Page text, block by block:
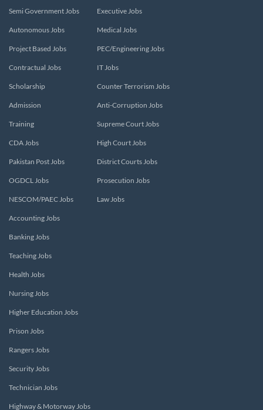
Semi Government Jobs
Autonomous Jobs
Project Based Jobs
Contractual Jobs
Scholarship
Admission
Training
CDA Jobs
Pakistan Post Jobs
OGDCL Jobs
NESCOM/PAEC Jobs
Executive Jobs
Medical Jobs
PEC/Engineering Jobs
IT Jobs
Counter Terrorism Jobs
Anti-Corruption Jobs
Supreme Court Jobs
High Court Jobs
District Courts Jobs
Prosecution Jobs
Law Jobs
Accounting Jobs
Banking Jobs
Teaching Jobs
Health Jobs
Nursing Jobs
Higher Education Jobs
Prison Jobs
Rangers Jobs
Security Jobs
Technician Jobs
Highway & Motorway Jobs